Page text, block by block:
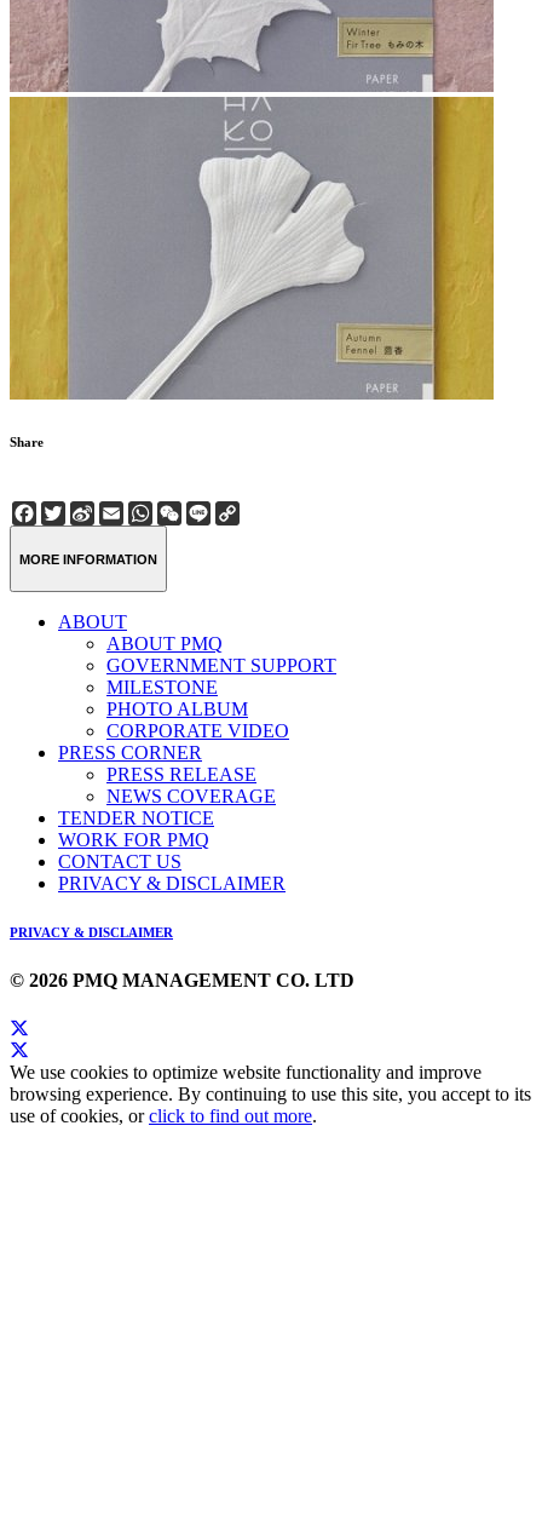
Share
Facebook
Twitter
Sina
Weibo
EmailWhatsApp
WeChat
Line
MORE INFORMATION
ABOUT
ABOUT PMQ
GOVERNMENT SUPPORT
MILESTONE
PHOTO ALBUM
CORPORATE VIDEO
PRESS CORNER
PRESS RELEASE
NEWS COVERAGE
TENDER NOTICE
WORK FOR PMQ
CONTACT US
PRIVACY & DISCLAIMER
PRIVACY & DISCLAIMER
© 2026 PMQ MANAGEMENT CO. LTD
We use cookies to optimize website functionality and improve
browsing experience. By continuing to use this site, you accept to its
use of cookies, orclick to find out more.